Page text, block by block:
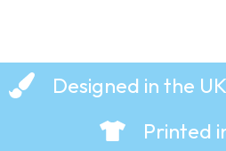
Designed in the UK
Printed